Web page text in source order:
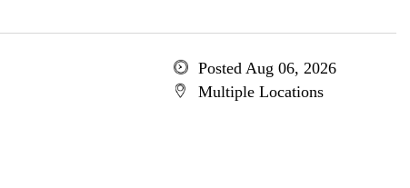
Posted Aug 06, 2026
Multiple Locations